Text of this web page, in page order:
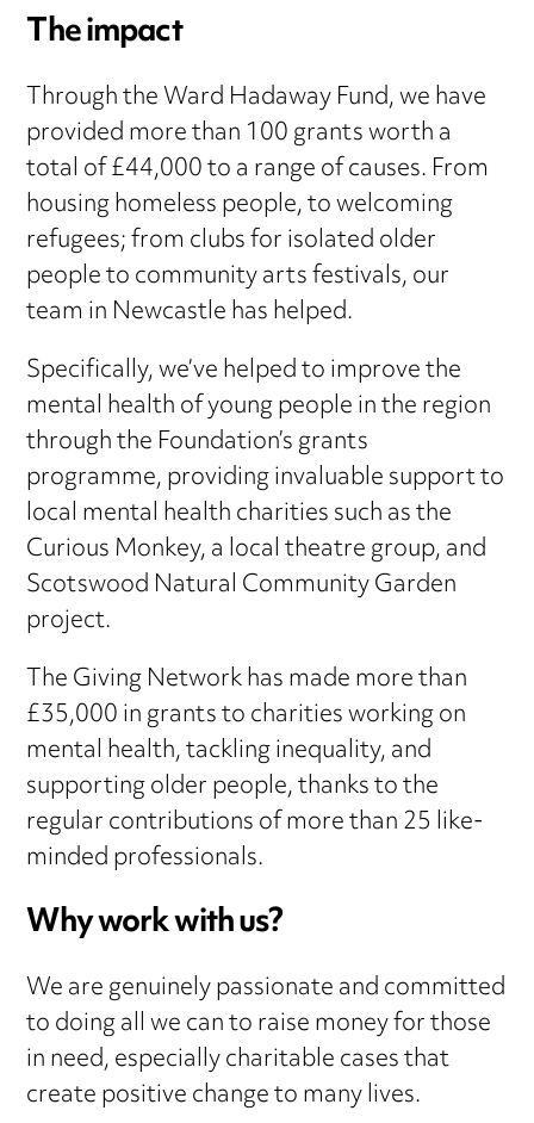
The impact
Through the Ward Hadaway Fund, we have
provided more than 100 grants worth a
total of £44,000 to a range of causes. From
housing homeless people, to welcoming
refugees; from clubs for isolated older
people to community arts festivals, our
team in Newcastle has helped.
Specifically, we’ve helped to improve the
mental health of young people in the region
through the Foundation’s grants
programme, providing invaluable support to
local mental health charities such as the
Curious Monkey, a local theatre group, and
Scotswood Natural Community Garden
project.
The Giving Network has made more than
£35,000 in grants to charities working on
mental health, tackling inequality, and
supporting older people, thanks to the
regular contributions of more than 25 like-
minded professionals.
Why work with us?
We are genuinely passionate and committed
to doing all we can to raise money for those
in need, especially charitable cases that
create positive change to many lives.